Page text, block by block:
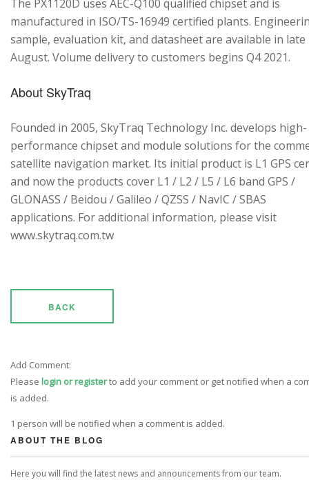
The PX1120D uses AEC-Q100 qualified chipset and is
manufactured in ISO/TS-16949 certified plants.
sample, evaluation kit, and datasheet are available in late
August. Volume delivery to customers begins Q4 2021.
About SkyTraq
Founded in 2005, SkyTraq Technology Inc. develops high-
performance chipset and module solutions for the
satellite navigation market. Its initial product is L1 GPS
and now the products cover L1 / L2 / L5 / L6 band GPS /
GLONASS / Beidou / Galileo / QZSS / NavIC / SBAS
applications. For additional information, please visit
www.skytraq.com.tw
BACK
Add Comment:
Please login or registerto add your comment or get notified when a
is added.
1 person will be notified when a comment is added.
ABOUT THE BLOG
Here you will find the latest news and announcements from our team.